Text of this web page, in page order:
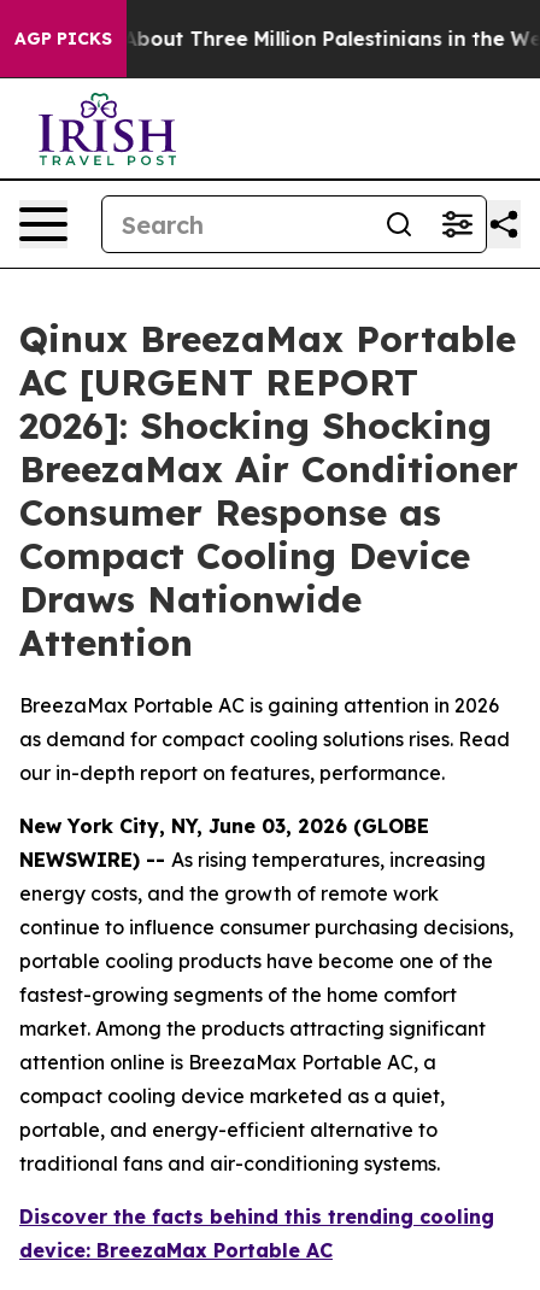
AGP PICKS
Three Million Palestinians in the West Bank Live
Qinux BreezaMax Portable
AC [URGENT REPORT
2026]: Shocking Shocking
BreezaMax Air Conditioner
Consumer Response as
Compact Cooling Device
Draws Nationwide
Attention
BreezaMax Portable AC is gaining attention in 2026
as demand for compact cooling solutions rises. Read
our in-depth report on features, performance.
New York City, NY, June 03, 2026 (GLOBE
NEWSWIRE) -- As rising temperatures, increasing
energy costs, and the growth of remote work
continue to influence consumer purchasing decisions,
portable cooling products have become one of the
fastest-growing segments of the home comfort
market. Among the products attracting significant
attention online is BreezaMax Portable AC, a
compact cooling device marketed as a quiet,
portable, and energy-efficient alternative to
traditional fans and air-conditioning systems.
Discover the facts behind this trending cooling
device: BreezaMax Portable AC